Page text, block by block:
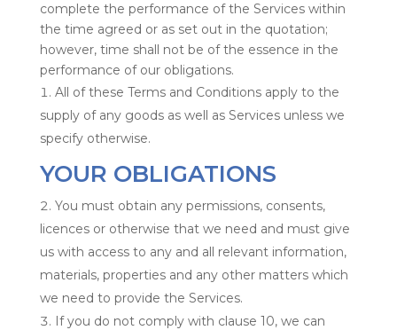
complete the performance of the Services within
the time agreed or as set out in the quotation;
however, time shall not be of the essence in the
performance of our obligations.
All of these Terms and Conditions apply to the
supply of any goods as well as Services unless we
specify otherwise.
YOUR OBLIGATIONS
You must obtain any permissions, consents,
licences or otherwise that we need and must give
us with access to any and all relevant information,
materials, properties and any other matters which
we need to provide the Services.
If you do not comply with clause 10, we can